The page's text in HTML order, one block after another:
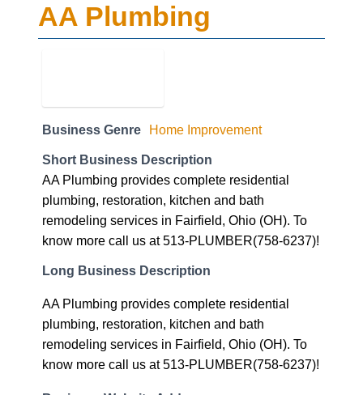
AA Plumbing
AA Plumbing provides complete residential
plumbing, restoration, kitchen and bath
remodeling services in Fairfield, Ohio (OH). To
know more call us at 513-PLUMBER(758-6237)!
Long Business Description
plumbing, restoration, kitchen and bath
remodeling services in Fairfield, Ohio (OH). To
know more call us at 513-PLUMBER(758-6237)!
Business Website Address